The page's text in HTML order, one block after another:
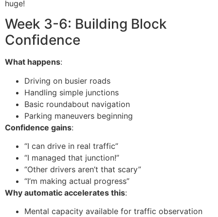
huge!
Week 3-6: Building Block
Confidence
What happens:
Driving on busier roads
Handling simple junctions
Basic roundabout navigation
Parking maneuvers beginning
Confidence gains:
“I can drive in real traffic”
“I managed that junction!”
“Other drivers aren’t that scary”
“I’m making actual progress”
Why automatic accelerates this:
Mental capacity available for traffic observation